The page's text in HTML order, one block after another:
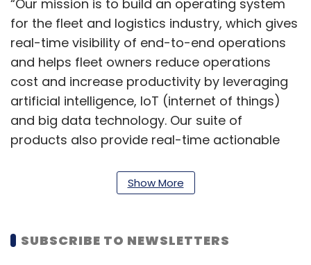
“Our mission is to build an operating system
for the fleet and logistics industry, which gives
real-time visibility of end-to-end operations
and helps fleet owners reduce operations
cost and increase productivity by leveraging
artificial intelligence, IoT (internet of things)
and big data technology. Our suite of
products also provide real-time actionable
enterprise shippers and companies,” Vineet
Sharma, co-founder and CEO of Fleetx, said.
Sharma founded Fleetx in 2017 with Abhay
Jeet Gupta, Udbhav Rai, Parveen Kataria and
Show More
SUBSCRIBE TO NEWSLETTERS